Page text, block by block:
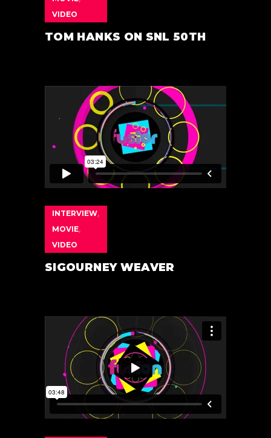
VIDEO
TOM HANKS ON SNL 50TH
INTERVIEW,
MOVIE,
VIDEO
SIGOURNEY WEAVER